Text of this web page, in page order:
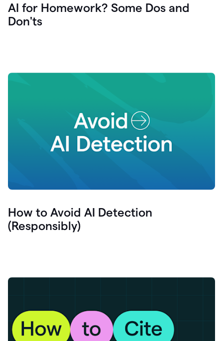
AI for Homework? Some Dos and
Don'ts
How to Avoid AI Detection
(Responsibly)